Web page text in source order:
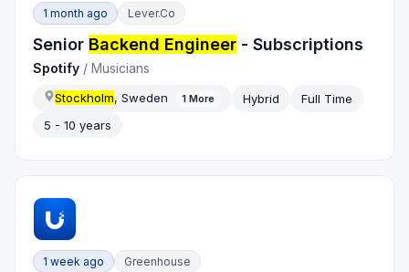
1 month ago Lever.co
Senior Backend Engineer - Subscriptions
Spotify /Musicians
Stockholm, Sweden 1 More Hybrid
Full Time
5 - 10 years
1 week ago Greenhouse